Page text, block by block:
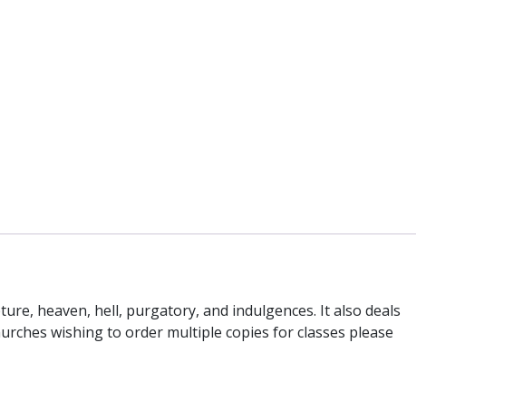
heaven, hell, purgatory, and indulgences. It also deals
wishing to order multiple copies for classes please